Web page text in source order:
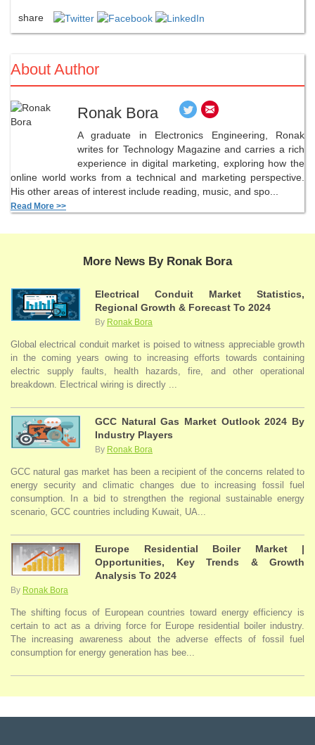
share
About Author
Ronak Bora
A graduate in Electronics Engineering, Ronak
writes for Technology Magazine and carries a rich
experience in digital marketing, exploring how the
online world works from a technical and marketing perspective.
His other areas of interest include reading, music, and spo...
Read More >>
More News By Ronak Bora
Electrical Conduit Market Statistics,
Regional Growth & Forecast To 2024
By Ronak Bora
Global electrical conduit market is poised to witness appreciable growth
in the coming years owing to increasing efforts towards containing
electric supply faults, health hazards, fire, and other operational
breakdown. Electrical wiring is directly ...
GCC Natural Gas Market Outlook 2024 By
Industry Players
By Ronak Bora
GCC natural gas market has been a recipient of the concerns related to
energy security and climatic changes due to increasing fossil fuel
consumption. In a bid to strengthen the regional sustainable energy
scenario, GCC countries including Kuwait, UA...
Europe Residential Boiler Market |
Opportunities, Key Trends & Growth
Analysis To 2024
By Ronak Bora
The shifting focus of European countries toward energy efficiency is
certain to act as a driving force for Europe residential boiler industry.
The increasing awareness about the adverse effects of fossil fuel
consumption for energy generation has bee...